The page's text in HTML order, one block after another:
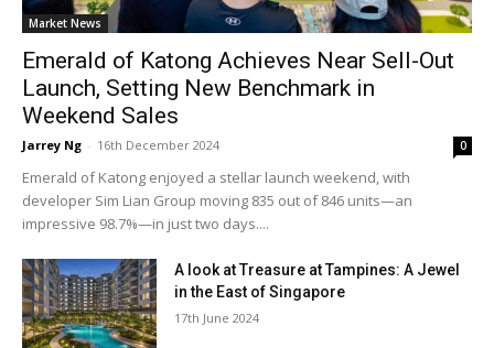
Market News
Emerald of Katong Achieves Near Sell-Out
Launch, Setting New Benchmark in
Weekend Sales
Jarrey Ng - 16th December 2024 0
Emerald of Katong enjoyed a stellar launch weekend, with
developer Sim Lian Group moving 835 out of 846 units—an
impressive 98.7%—in just two days....
A look at Treasure at Tampines: A Jewel
in the East of Singapore
17th June 2024